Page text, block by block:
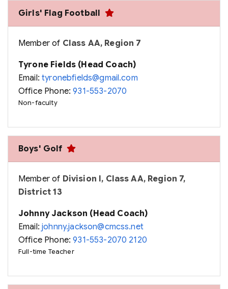
Girls' Flag Football
Member of Class AA, Region 7
Tyrone Fields (Head Coach)
Email:tyronebfields@gmail.com
Office Phone:931-553-2070
Non-faculty
Boys' Golf
Member of Division I, Class AA, Region 7,
District 13
Johnny Jackson (Head Coach)
Email:johnny.jackson@cmcss.net
Office Phone:931-553-2070 2120
Full-time Teacher